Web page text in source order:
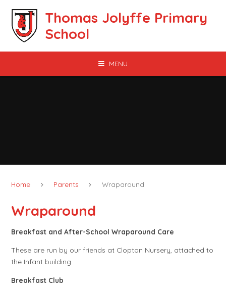
Thomas Jolyffe Primary
School
MENU
Home Parents Wraparound
Wraparound
Breakfast and After-School Wraparound Care
These are run by our friends at Clopton Nursery, attached to
the Infant building.
Breakfast Club